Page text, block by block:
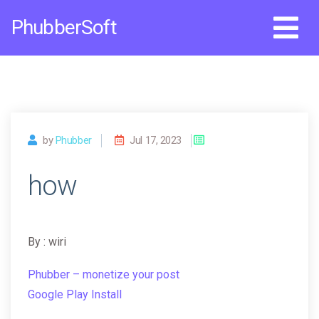
PhubberSoft
byPhubber Jul 17, 2023
how
By : wiri
Phubber – monetize your post
Google Play Install